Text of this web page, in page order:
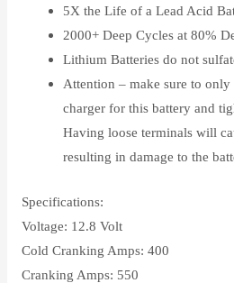
5X the Life of a Lead Acid
2000+ Deep Cycles at 80%
Lithium Batteries do not
Attention – make sure to
charger for this battery and
Having loose terminals will
resulting in damage to the
Specifications:
Voltage: 12.8 Volt
Cold Cranking Amps: 400
Cranking Amps: 550